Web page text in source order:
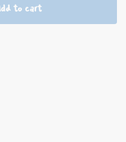
to cart